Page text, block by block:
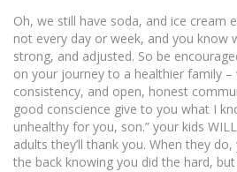
Oh, we still have soda, and ice cream
not every day or week, and you know
strong, and adjusted. So be
on your journey to a healthier family –
consistency, and open, honest
good conscience give to you what I
unhealthy for you, son.” your kids
adults they’ll thank you. When they
the back knowing you did the hard,